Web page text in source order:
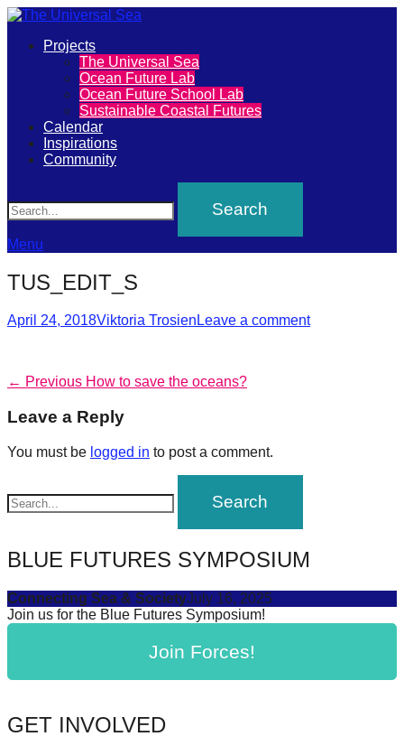
The
Universal
Sea
Join
our
movement
to
push
positive
futures
our
forward!
Let's
find
spread
solutions
against
Anthropogenic
Art
Primary
Projects
The Universal Sea
Ocean Future Lab
Ocean Future School Lab
Sustainable Coastal Futures
Calendar
Inspirations
Community
Menu
TUS_EDIT_S
Posted
April 24, 2018Author
Viktoria Trosien Leave a comment
Post
navigation
← Previous Previous
How to save the oceans?
Leave a Reply
You must be logged in to post a comment.
BLUE FUTURES SYMPOSIUM
Connecting Sea & SocietyJuly 16, 2025
Join us for the Blue Futures Symposium!
Join Forces!
GET INVOLVED